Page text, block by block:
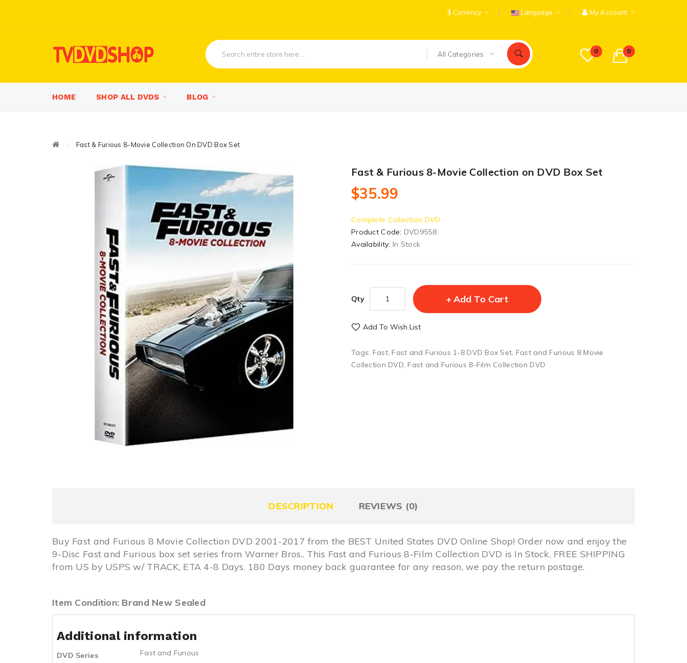
$ Currency Language My Account
0 0
All Categories
HOME SHOP ALL DVDS BLOG
Fast & Furious 8-Movie Collection On DVD Box Set
Fast & Furious 8-Movie Collection on DVD Box Set
$35.99
Complete Collection DVD
Product Code: DVD9558
Availability: In Stock
Qty Add To Cart
Add To Wish List
Tags: Fast, Fast and Furious 1-8 DVD Box Set, Fast and Furious 8 Movie
Collection DVD, Fast and Furious 8-Film Collection DVD
DESCRIPTION REVIEWS (0)
Buy Fast and Furious 8 Movie Collection DVD 2001-2017 from the BEST United States DVD Online Shop! Order now and enjoy the
9-Disc Fast and Furious box set series from Warner Bros.. This Fast and Furious 8-Film Collection DVD is In Stock, FREE SHIPPING
from US by USPS w/ TRACK, ETA 4-8 Days. 180 Days money back guarantee for any reason, we pay the return postage.
Item Condition: Brand New Sealed
Additional information
DVD Series
Fast and Furious